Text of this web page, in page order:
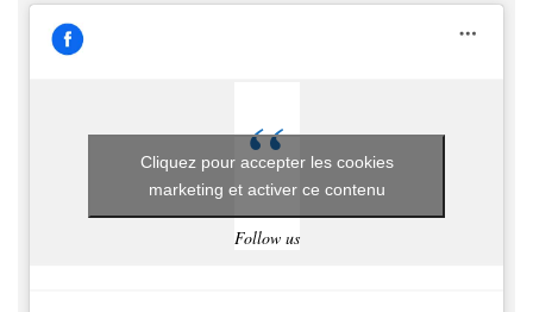
Follow us
Cliquez pour accepter les cookies
marketing et activer ce contenu